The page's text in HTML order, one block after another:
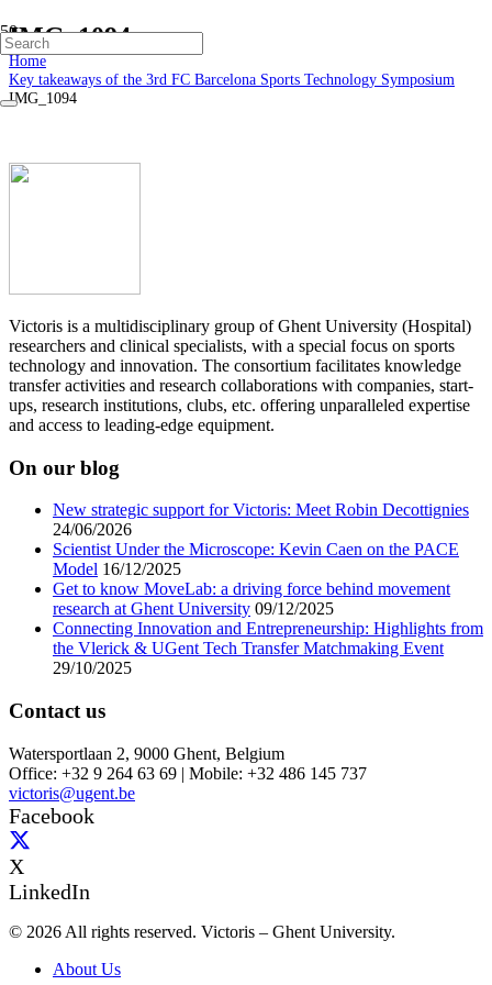
IMG_1094
Home
Key takeaways of the 3rd FC Barcelona Sports Technology Symposium
IMG_1094
Victoris is a multidisciplinary group of Ghent University (Hospital)
researchers and clinical specialists, with a special focus on sports
technology and innovation. The consortium facilitates knowledge
transfer activities and research collaborations with companies, start-
ups, research institutions, clubs, etc. offering unparalleled expertise
and access to leading-edge equipment.
On our blog
New strategic support for Victoris: Meet Robin Decottignies
24/06/2026
Scientist Under the Microscope: Kevin Caen on the PACE
Model 16/12/2025
Get to know MoveLab: a driving force behind movement
research at Ghent University 09/12/2025
Connecting Innovation and Entrepreneurship: Highlights from
the Vlerick & UGent Tech Transfer Matchmaking Event
29/10/2025
Contact us
Watersportlaan 2, 9000 Ghent, Belgium
Office: +32 9 264 63 69 | Mobile: +32 486 145 737
victoris@ugent.be
Facebook
X
LinkedIn
© 2026 All rights reserved. Victoris – Ghent University.
About Us